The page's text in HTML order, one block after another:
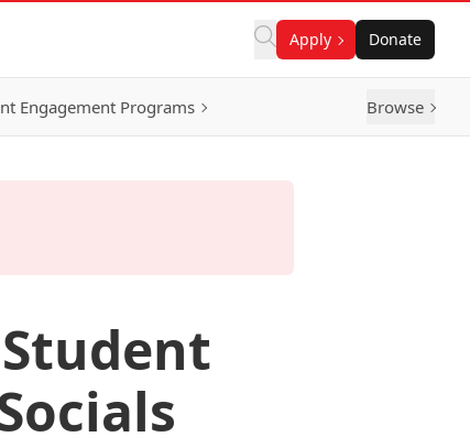
Apply Donate
Engagement Programs Browse